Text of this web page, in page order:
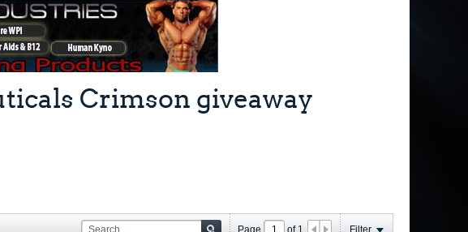
Crimson giveaway
Page of 1 Filter